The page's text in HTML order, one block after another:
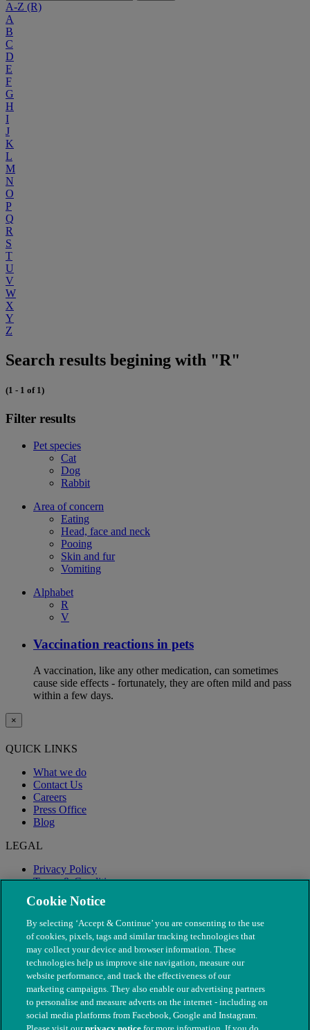
A-Z (R)
A
B
C
D
E
F
G
H
I
J
K
L
M
N
O
P
Q
R
S
T
U
V
W
X
Y
Z
Search results begining with "R"
(1 - 1 of 1)
Filter results
Pet species
Cat
Dog
Rabbit
Area of concern
Eating
Head, face and neck
Pooing
Skin and fur
Vomiting
Alphabet
R
V
Vaccination reactions in pets
A vaccination, like any other medication, can sometimes
cause side effects - fortunately, they are often mild and pass
within a few days.
×
QUICK LINKS
What we do
Contact Us
Careers
Press Office
Blog
LEGAL
Privacy Policy
Terms & Conditions
Modern Slavery
Cookie Notice
By selecting ‘Accept & Continue’ you are consenting to the use
of cookies, pixels, tags and similar tracking technologies that
may collect your device and browser information. These
technologies help us improve site navigation, measure our
website performance, and track the effectiveness of our
marketing campaigns. They also enable our advertising partners
to personalise and measure adverts on the internet - including on
social media platforms from Facebook, Google and Instagram.